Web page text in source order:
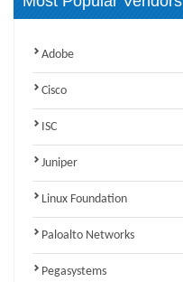
Adobe
Cisco
ISC
Juniper
Linux Foundation
Paloalto Networks
Pegasystems